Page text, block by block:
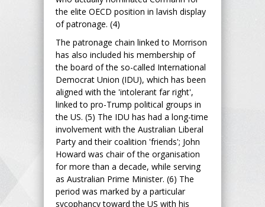
the elite OECD position in lavish display
of patronage. (4)
The patronage chain linked to Morrison
has also included his membership of
the board of the so-called International
Democrat Union (IDU), which has been
aligned with the 'intolerant far right',
linked to pro-Trump political groups in
the US. (5) The IDU has had a long-time
involvement with the Australian Liberal
Party and their coalition 'friends'; John
Howard was chair of the organisation
for more than a decade, while serving
as Australian Prime Minister. (6) The
period was marked by a particular
sycophancy toward the US with his